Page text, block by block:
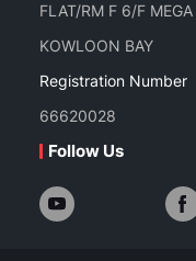
FLAT/RM F 6/F
KOWLOON BAY
Registration Number
66620028
Follow Us